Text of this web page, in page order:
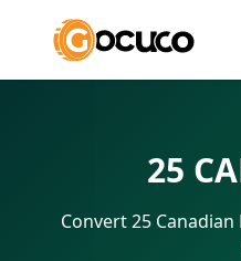
25
Convert 25